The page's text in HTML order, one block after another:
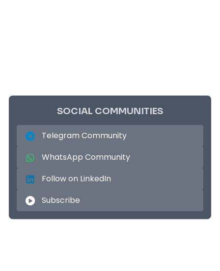
SOCIAL COMMUNITIES
Telegram Community
WhatsApp Community
Follow on LinkedIn
Subscribe